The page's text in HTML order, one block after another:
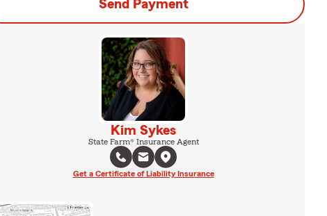
Send Payment
Kim Sykes
State Farm® Insurance Agent
Get a Certificate of Liability Insurance